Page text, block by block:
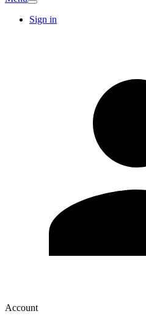
Sign in
Account